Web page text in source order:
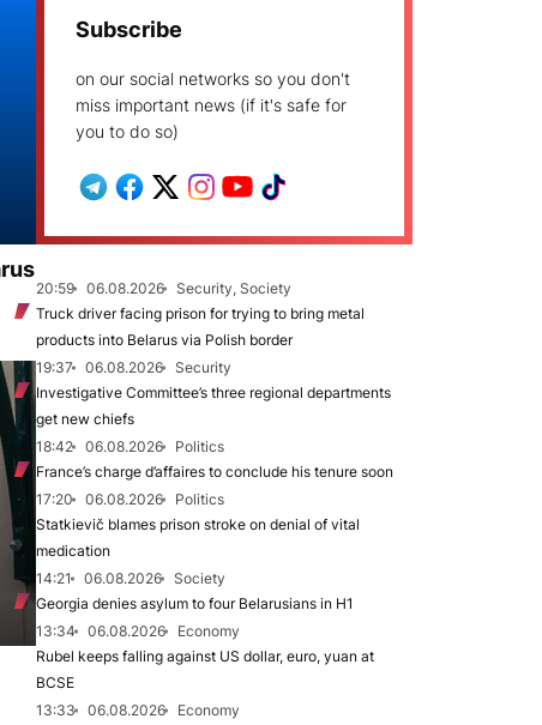
Subscribe
on our social networks so you don't
miss important news (if it's safe for
you to do so)
20:59 06.08.2026
Security, Society
Truck driver facing prison for trying to bring metal
products into Belarus via Polish border
19:37
06.08.2026
Security
Investigative Committee’s three regional departments
get new chiefs
18:42
06.08.2026
Politics
France’s charge d’affaires to conclude his tenure soon
17:20
06.08.2026
Politics
Statkievič blames prison stroke on denial of vital
medication
14:21
06.08.2026
Society
Georgia denies asylum to four Belarusians in H1
13:34
06.08.2026
Economy
Rubel keeps falling against US dollar, euro, yuan at
BCSE
13:33
06.08.2026
Economy